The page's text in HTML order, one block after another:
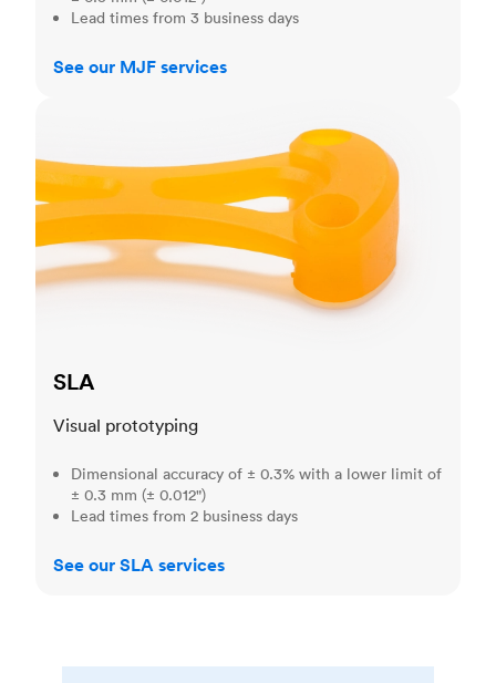
Lead times from 3 business days
See our MJF services
SLA
Visual prototyping
Dimensional accuracy of ± 0.3% with a lower limit of
± 0.3 mm (± 0.012")
Lead times from 2 business days
See our SLA services